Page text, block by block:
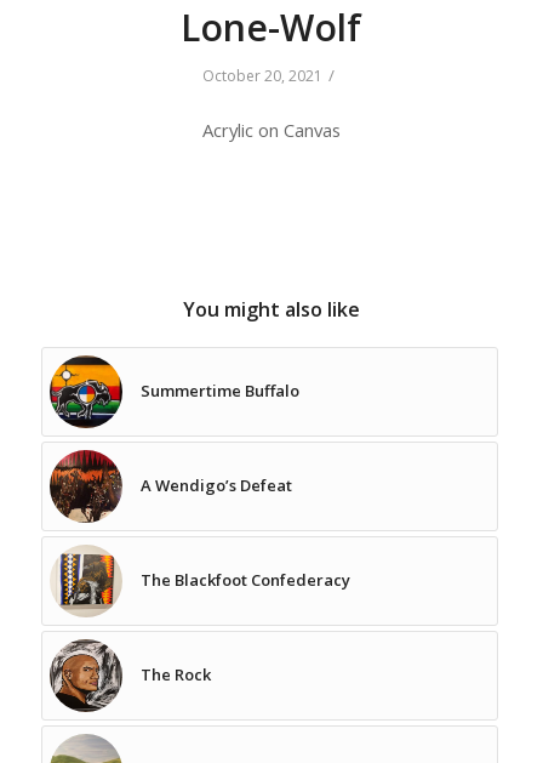
Lone-Wolf
October 20, 2021 /
Acrylic on Canvas
You might also like
Summertime Buffalo
A Wendigo’s Defeat
The Blackfoot Confederacy
The Rock